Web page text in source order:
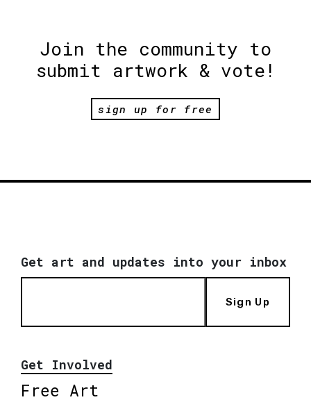
Join the community to
submit artwork & vote!
sign up for free
Get art and updates into your inbox
Sign Up
Get Involved
Free Art